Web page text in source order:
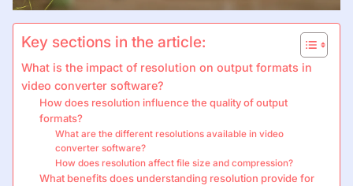
Key sections in the article:
What is the impact of resolution on output formats in
video converter software?
How does resolution influence the quality of output
formats?
What are the different resolutions available in video
converter software?
How does resolution affect file size and compression?
What benefits does understanding resolution provide for